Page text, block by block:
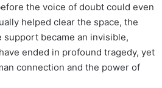
the voice of doubt could even
helped clear the space, the
became an invisible,
ended in profound tragedy, yet
connection and the power of